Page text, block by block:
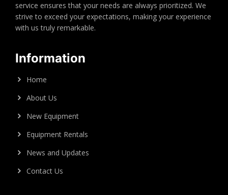
service ensures that your needs are always prioritized. We
strive to exceed your expectations, making your experience
with us truly remarkable.
Information
Home
About Us
New Equipment
Equipment Rentals
News and Updates
Contact Us